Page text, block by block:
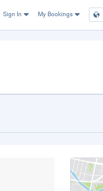
Sign In My Bookings